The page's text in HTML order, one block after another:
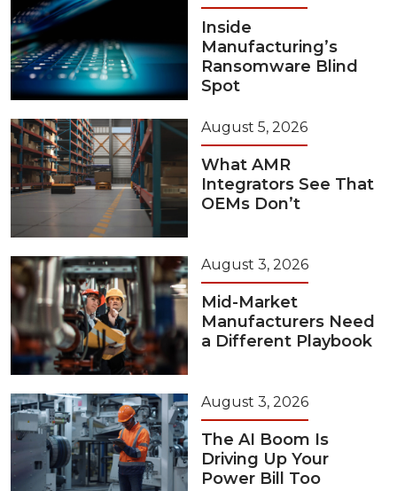
Inside
Manufacturing’s
Ransomware Blind
Spot
August 5, 2026
What AMR
Integrators See That
OEMs Don’t
August 3, 2026
Mid-Market
Manufacturers Need
a Different Playbook
August 3, 2026
The AI Boom Is
Driving Up Your
Power Bill Too